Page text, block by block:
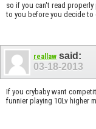
so if you can't read
to you before you decide to
reallaw said:
03-18-2013
If you crybaby want
funnier playing 10Lv higher